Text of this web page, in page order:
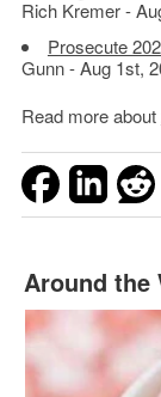
Rich Kremer -
Prosecute
Gunn - Aug 1st,
Read more about
Around the